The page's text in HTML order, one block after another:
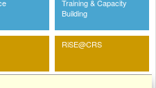
Training & Capacity
Building
RiSE@CRS